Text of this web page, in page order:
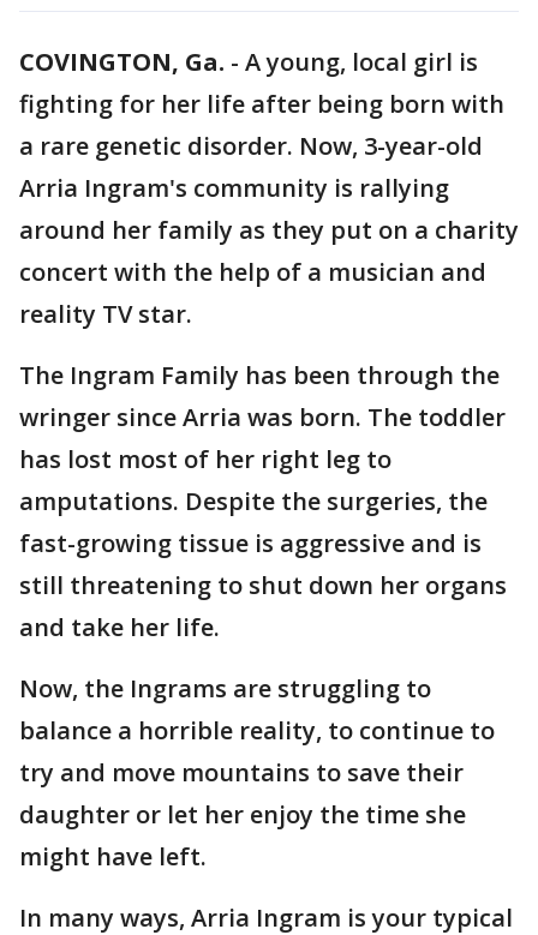
COVINGTON, Ga. - A young, local girl is
fighting for her life after being born with
a rare genetic disorder. Now, 3-year-old
Arria Ingram's community is rallying
around her family as they put on a charity
concert with the help of a musician and
reality TV star.
The Ingram Family has been through the
wringer since Arria was born. The toddler
has lost most of her right leg to
amputations. Despite the surgeries, the
fast-growing tissue is aggressive and is
still threatening to shut down her organs
and take her life.
Now, the Ingrams are struggling to
balance a horrible reality, to continue to
try and move mountains to save their
daughter or let her enjoy the time she
might have left.
In many ways, Arria Ingram is your typical